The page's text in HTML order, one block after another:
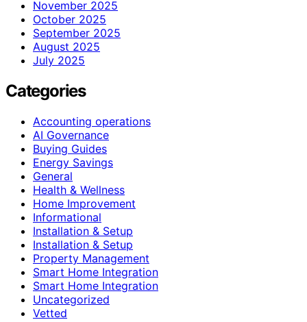
November 2025
October 2025
September 2025
August 2025
July 2025
Categories
Accounting operations
AI Governance
Buying Guides
Energy Savings
General
Health & Wellness
Home Improvement
Informational
Installation & Setup
Installation & Setup
Property Management
Smart Home Integration
Smart Home Integration
Uncategorized
Vetted